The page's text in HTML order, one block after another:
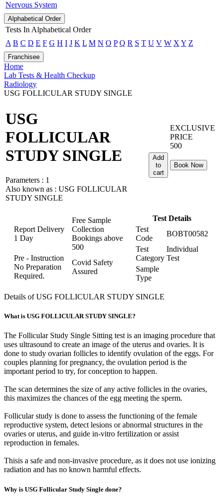
Nervous System
Alphabetical Order
Tests In Alphabetical Order
A B C D E F G H I J K L M N O P Q R S T U V W X Y Z
Franchisee
Home
Lab Tests & Health Checkup
Radiology
USG FOLLICULAR STUDY SINGLE
USG
FOLLICULAR
STUDY SINGLE
Parameters : 1
Also known as : USG FOLLICULAR
STUDY SINGLE
EXCLUSIVE
PRICE
500
Add
to
cart
Book Now
Report Delivery
1 Day
Free Sample
Collection
Bookings above
500
Pre - Instruction
No Preparation
Required.
Covid Safety
Assured
Test Details
Test
Code
BOBT00582
Test
Category
Individual
Test
Sample
Type
Details of USG FOLLICULAR STUDY SINGLE
What is USG FOLLICULAR STUDY SINGLE?
The Follicular Study Single Sitting test is an imaging procedure that
uses ultrasound to create an image of the uterus and ovaries. It is
done to study ovarian follicles to identify ovulation of the eggs. For
couples planning for pregnancy, the ovulation period is the
important period to try, for conception to happen.
The scan determines the size of any active follicles in the ovaries,
this maximizes the chances of the egg meeting the sperm.
Follicular study is done to assess the functioning of the female
reproductive system, detect lesions or abnormal structures in the
ovaries or uterus, and guide in-vitro fertilization or assist
reproduction in females.
Thisis a safe and non-invasive procedure, as it does not use ionizing
radiation and has no known harmful effects.
Why is USG Follicular Study Single done?